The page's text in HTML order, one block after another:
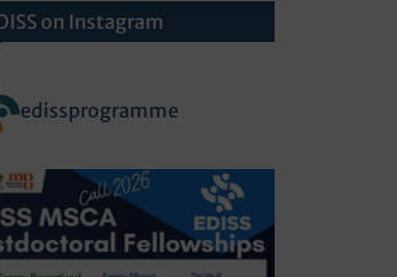
on Instagram
edissprogramme